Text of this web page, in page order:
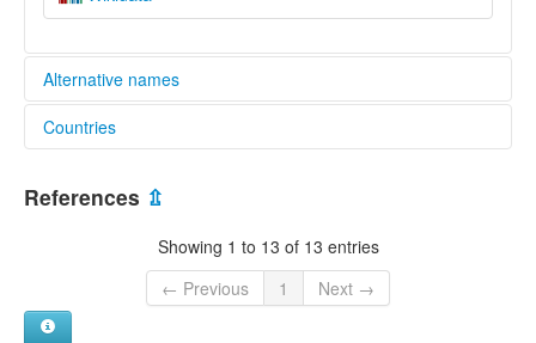
Alternative names
lexvo:
Idioma bhutia [es]
Język dandzongka [pl]
Sikkimese [en]
Sikkimese language [en]
Sikkimesiska [sv]
Сиккимский язык [ru]
Countries
References ⇫
Showing 1 to 13 of 13 entries
← Previous
1 Next →